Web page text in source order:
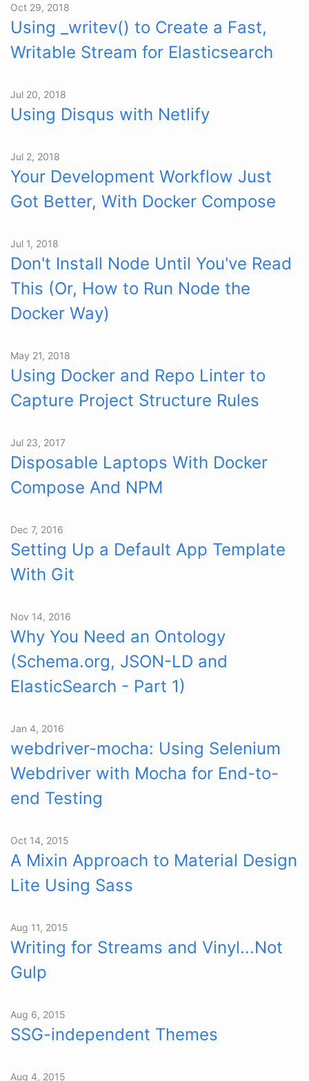
Oct 29, 2018
Using _writev() to Create a Fast,
Writable Stream for Elasticsearch
Jul 20, 2018
Using Disqus with Netlify
Jul 2, 2018
Your Development Workflow Just
Got Better, With Docker Compose
Jul 1, 2018
Don't Install Node Until You've Read
This (Or, How to Run Node the
Docker Way)
May 21, 2018
Using Docker and Repo Linter to
Capture Project Structure Rules
Jul 23, 2017
Disposable Laptops With Docker
Compose And NPM
Dec 7, 2016
Setting Up a Default App Template
With Git
Nov 14, 2016
Why You Need an Ontology
(Schema.org, JSON-LD and
ElasticSearch - Part 1)
Jan 4, 2016
webdriver-mocha: Using Selenium
Webdriver with Mocha for End-to-
end Testing
Oct 14, 2015
A Mixin Approach to Material Design
Lite Using Sass
Aug 11, 2015
Writing for Streams and Vinyl...Not
Gulp
Aug 6, 2015
SSG-independent Themes
Aug 4, 2015